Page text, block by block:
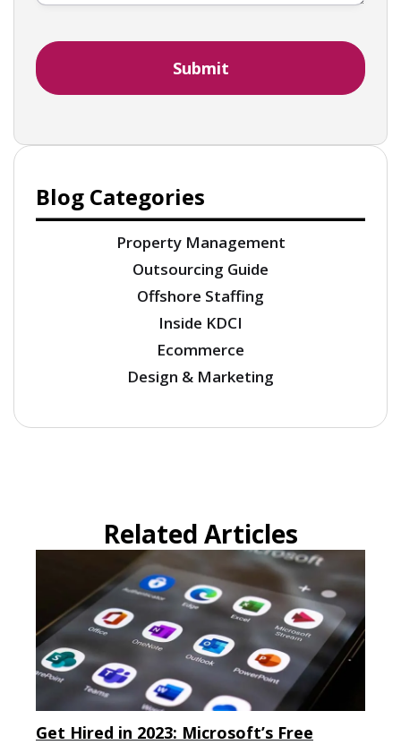
Blog Categories
Property Management
Outsourcing Guide
Offshore Staffing
Inside KDCI
Ecommerce
Design & Marketing
Related Articles
Get Hired in 2023: Microsoft’s Free